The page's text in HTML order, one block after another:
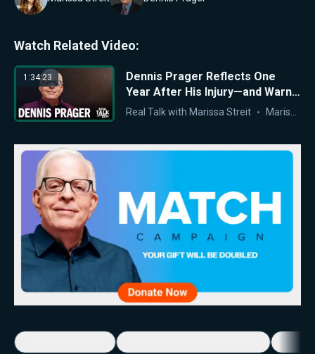
Watch Related Video:
1:34:23
Dennis Prager Reflects One
Year After His Injury—and Warns
of America’s Moral Crisis
Real Talk with Marissa Streit Marissa Streit